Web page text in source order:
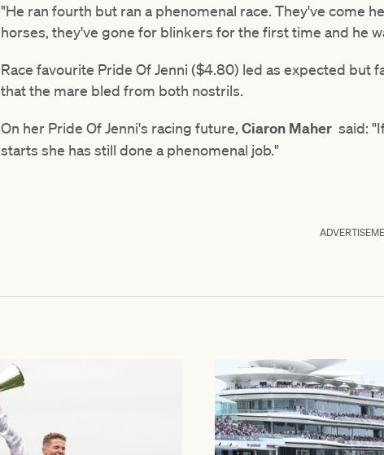
"He ran fourth but ran a phenomenal race. They've come
horses, they've gone for blinkers for the first time and he
Race favourite Pride Of Jenni ($4.80) led as expected
that the mare bled from both nostrils.
On her Pride Of Jenni's racing future, Ciaron Maher said:
starts she has still done a phenomenal job."